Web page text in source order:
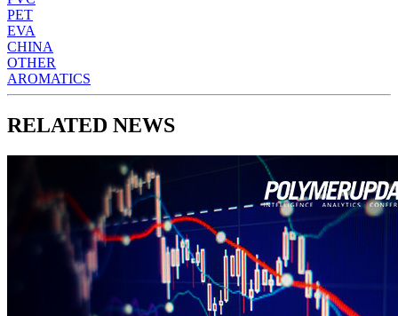
PET
EVA
CHINA
OTHER
AROMATICS
RELATED NEWS